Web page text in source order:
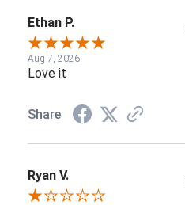
Ethan P.
Aug 7, 2026
Love it
Share
Ryan V.